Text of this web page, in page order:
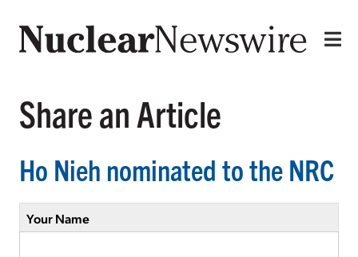
Share an Article
Ho Nieh nominated to the NRC
Your Name